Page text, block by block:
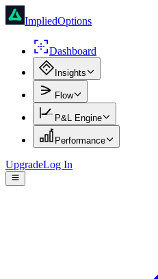
ImpliedOptions
Dashboard
Insights
Flow
P&L Engine
Performance
UpgradeLog In